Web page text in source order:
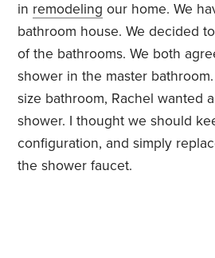
in remodeling our home. We
bathroom house. We decided
of the bathrooms. We both
shower in the master
size bathroom, Rachel wanted
shower. I thought we should
configuration, and simply
the shower faucet.